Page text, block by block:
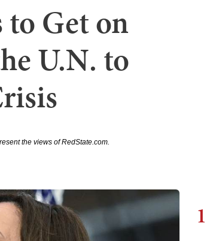
Get on
U.N. to
the views of RedState.com.
1